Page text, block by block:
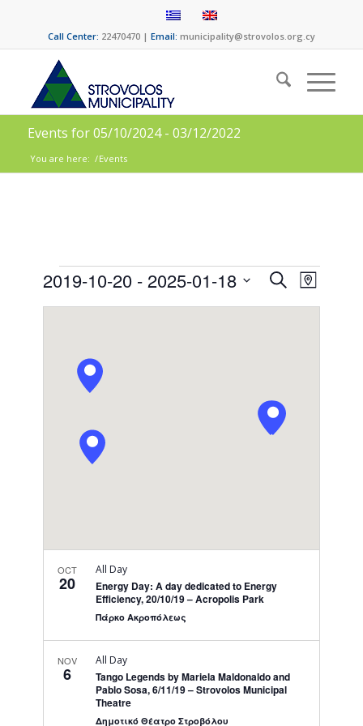
Call Center: 22470470 | Email: municipality@strovolos.org.cy
Events for 05/10/2024 - 03/12/2022
You are here: /Events
Events
Search
SearchEvent
Views
Map
2019-10-20 - 2025-01-18
OCT
20
Energy Day: A day dedicated to Energy
Efficiency, 20/10/19 – Acropolis Park
All Day
Πάρκο Ακροπόλεως
NOV
6
Tango Legends by Mariela Maldonaldo and
Pablo Sosa, 6/11/19 – Strovolos Municipal
Theatre
All Day
Δημοτικό Θέατρο Στροβόλου